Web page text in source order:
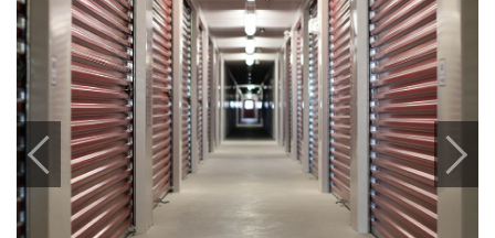
Previous Next